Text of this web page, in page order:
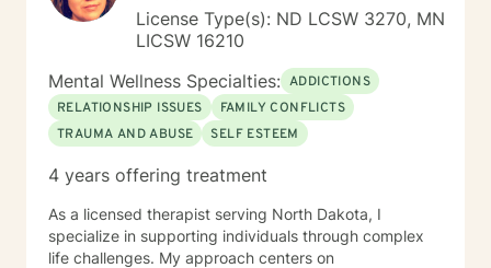
License Type(s): ND LCSW 3270, MN
LICSW 16210
Mental Wellness Specialties: ADDICTIONS
RELATIONSHIP ISSUES
FAMILY CONFLICTS
TRAUMA AND ABUSE
SELF ESTEEM
4 years offering treatment
As a licensed therapist serving North Dakota, I
specialize in supporting individuals through complex
life challenges. My approach centers on